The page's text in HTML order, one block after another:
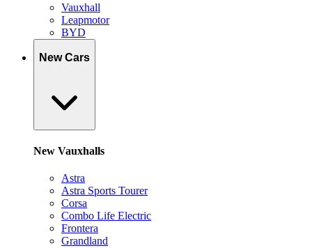
Vauxhall
Leapmotor
BYD
New Cars
New Vauxhalls
Astra
Astra Sports Tourer
Corsa
Combo Life Electric
Frontera
Grandland